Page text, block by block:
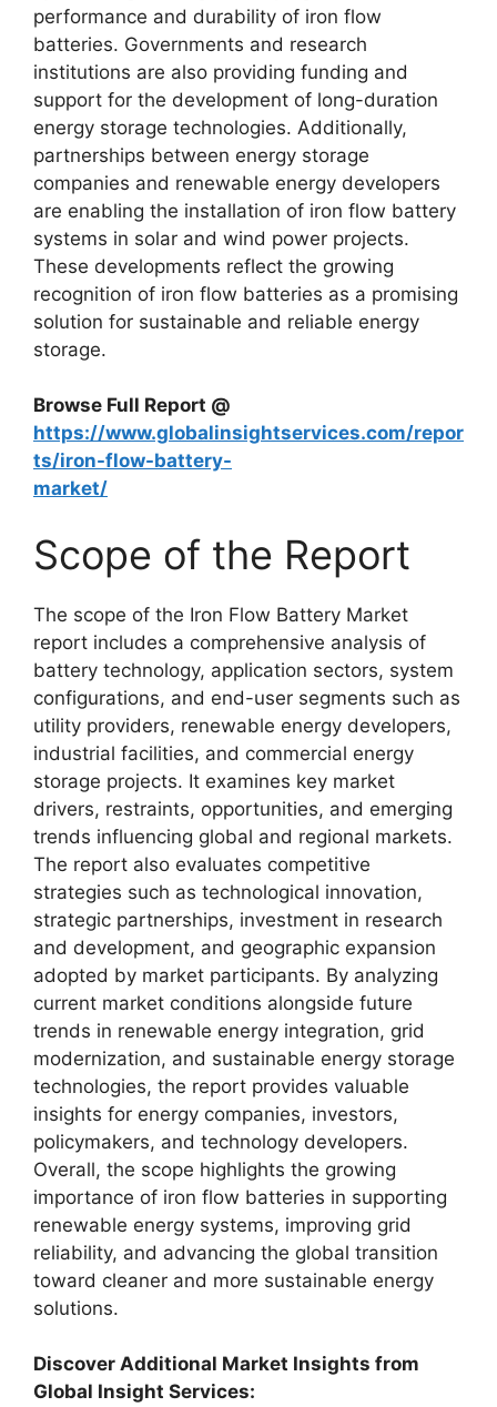
performance and durability of iron flow
batteries. Governments and research
institutions are also providing funding and
support for the development of long-duration
energy storage technologies. Additionally,
partnerships between energy storage
companies and renewable energy developers
are enabling the installation of iron flow battery
systems in solar and wind power projects.
These developments reflect the growing
recognition of iron flow batteries as a promising
solution for sustainable and reliable energy
storage.
Browse Full Report @
https://www.globalinsightservices.com/repor
ts/iron-flow-battery-
market/
Scope of the Report
The scope of the Iron Flow Battery Market
report includes a comprehensive analysis of
battery technology, application sectors, system
configurations, and end-user segments such as
utility providers, renewable energy developers,
industrial facilities, and commercial energy
storage projects. It examines key market
drivers, restraints, opportunities, and emerging
trends influencing global and regional markets.
The report also evaluates competitive
strategies such as technological innovation,
strategic partnerships, investment in research
and development, and geographic expansion
adopted by market participants. By analyzing
current market conditions alongside future
trends in renewable energy integration, grid
modernization, and sustainable energy storage
technologies, the report provides valuable
insights for energy companies, investors,
policymakers, and technology developers.
Overall, the scope highlights the growing
importance of iron flow batteries in supporting
renewable energy systems, improving grid
reliability, and advancing the global transition
toward cleaner and more sustainable energy
solutions.
Discover Additional Market Insights from
Global Insight Services: